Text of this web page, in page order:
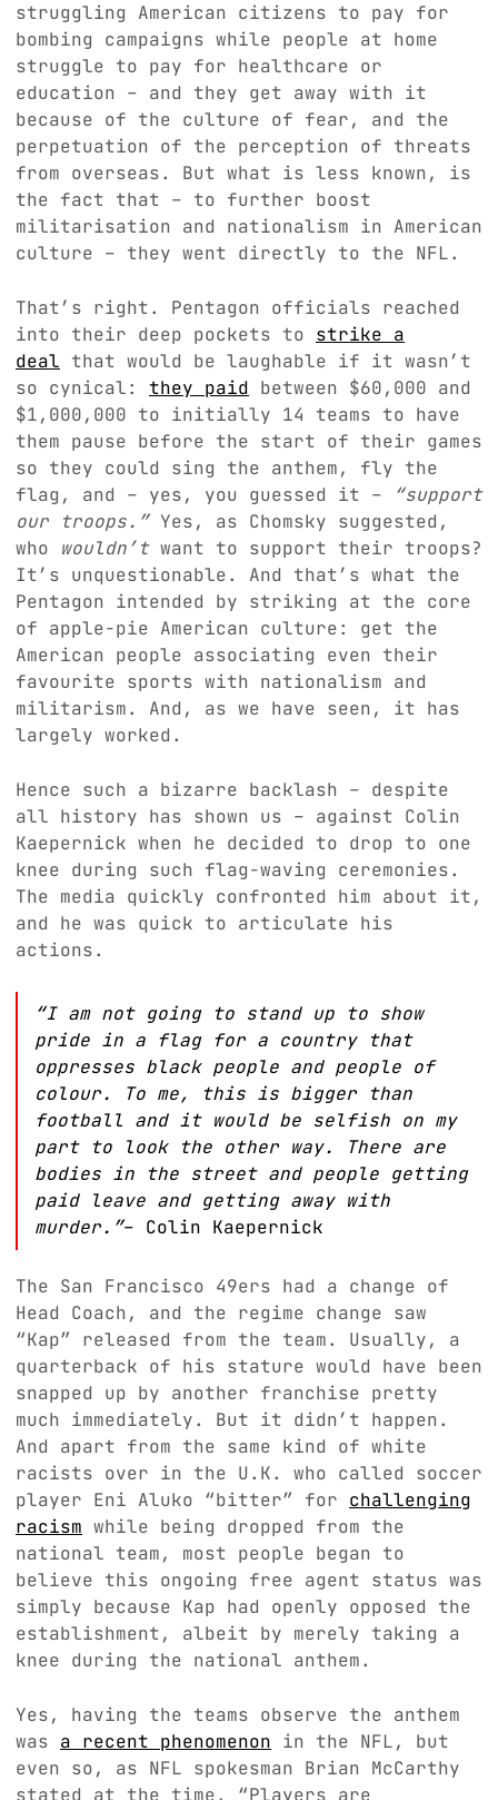
struggling American citizens to pay for
bombing campaigns while people at home
struggle to pay for healthcare or
education – and they get away with it
because of the culture of fear, and the
perpetuation of the perception of threats
from overseas. But what is less known, is
the fact that – to further boost
militarisation and nationalism in American
culture – they went directly to the NFL.
That’s right. Pentagon officials reached
into their deep pockets to strike a
deal that would be laughable if it wasn’t
so cynical: they paid between $60,000 and
$1,000,000 to initially 14 teams to have
them pause before the start of their games
so they could sing the anthem, fly the
flag, and – yes, you guessed it –
“support
our troops.”Yes, as Chomsky suggested,
who wouldn’twant to support their troops?
It’s unquestionable. And that’s what the
Pentagon intended by striking at the core
of apple-pie American culture: get the
American people associating even their
favourite sports with nationalism and
militarism. And, as we have seen, it has
largely worked.
Hence such a bizarre backlash – despite
all history has shown us – against Colin
Kaepernick when he decided to drop to one
knee during such flag-waving ceremonies.
The media quickly confronted him about it,
and he was quick to articulate his
actions.
“I am not going to stand up to show
pride in a flag for a country that
oppresses black people and people of
colour. To me, this is bigger than
football and it would be selfish on my
part to look the other way. There are
bodies in the street and people getting
paid leave and getting away with
murder.”– Colin Kaepernick
The San Francisco 49ers had a change of
Head Coach, and the regime change saw
“Kap” released from the team. Usually, a
quarterback of his stature would have been
snapped up by another franchise pretty
much immediately. But it didn’t happen.
And apart from the same kind of white
racists over in the U.K. who called soccer
player Eni Aluko “bitter” for challenging
racism while being dropped from the
national team, most people began to
believe this ongoing free agent status was
simply because Kap had openly opposed the
establishment, albeit by merely taking a
knee during the national anthem.
Yes, having the teams observe the anthem
was a recent phenomenon in the NFL, but
even so, as NFL spokesman Brian McCarthy
stated at the time, “Players are